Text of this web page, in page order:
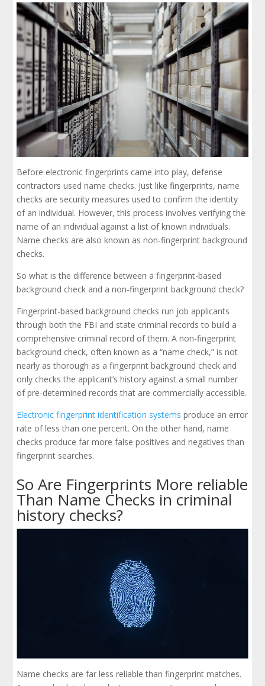
Before electronic fingerprints came into play, defense
contractors used name checks. Just like fingerprints, name
checks are security measures used to confirm the identity
of an individual. However, this process involves verifying the
name of an individual against a list of known individuals.
Name checks are also known as non-fingerprint background
checks.
So what is the difference between a fingerprint-based
background check and a non-fingerprint background check?
Fingerprint-based background checks run job applicants
through both the FBI and state criminal records to build a
comprehensive criminal record of them. A non-fingerprint
background check, often known as a “name check,” is not
nearly as thorough as a fingerprint background check and
only checks the applicant’s history against a small number
of pre-determined records that are commercially accessible.
Electronic fingerprint identification systems produce an error
rate of less than one percent. On the other hand, name
checks produce far more false positives and negatives than
fingerprint searches.
So Are Fingerprints More reliable
Than Name Checks in criminal
history checks?
Name checks are far less reliable than fingerprint matches.